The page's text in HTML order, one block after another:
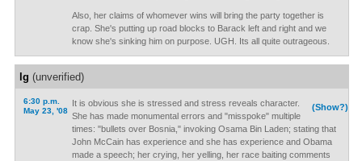
Also, her claims of whomever wins will bring the party together is
crap. She's putting up road blocks to Barack left and right and we
know she's sinking him on purpose. UGH. Its all quite outrageous.
lg (unverified)
6:30 p.m.
May 23, '08
(Show?)
It is obvious she is stressed and stress reveals character.
She has made monumental errors and "misspoke" multiple
times: "bullets over Bosnia," invoking Osama Bin Laden; stating that
John McCain has experience and she has experience and Obama
made a speech; her crying, her yelling, her race baiting comments